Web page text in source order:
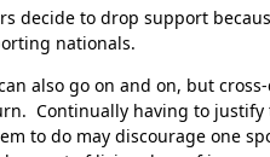
decide to drop support
nationals.
also go on and on, but
Continually having to
to do may discourage one